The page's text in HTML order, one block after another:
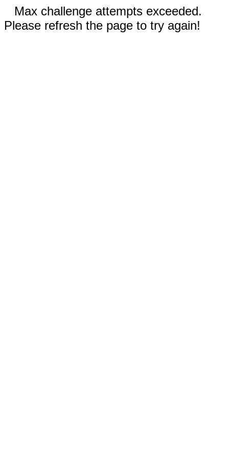
Max challenge attempts exceeded.
Please refresh the page to try again!